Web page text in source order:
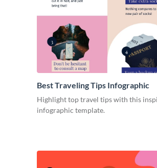
Best Traveling Tips Infographic
Highlight top travel tips with this
infographic template.